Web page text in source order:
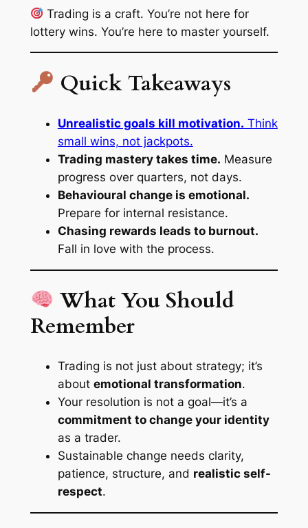
Trading is a craft. You’re not here for
lottery wins. You’re here to master yourself.
Quick Takeaways
Unrealistic goals kill motivation. Think
small wins, not jackpots.
Trading mastery takes time. Measure
progress over quarters, not days.
Behavioural change is emotional.
Prepare for internal resistance.
Chasing rewards leads to burnout.
Fall in love with the process.
What You Should
Remember
Trading is not just about strategy; it’s
about emotional transformation.
Your resolution is not a goal—it’s a
commitment to change your identity
as a trader.
Sustainable change needs clarity,
patience, structure, and realistic self-
respect.